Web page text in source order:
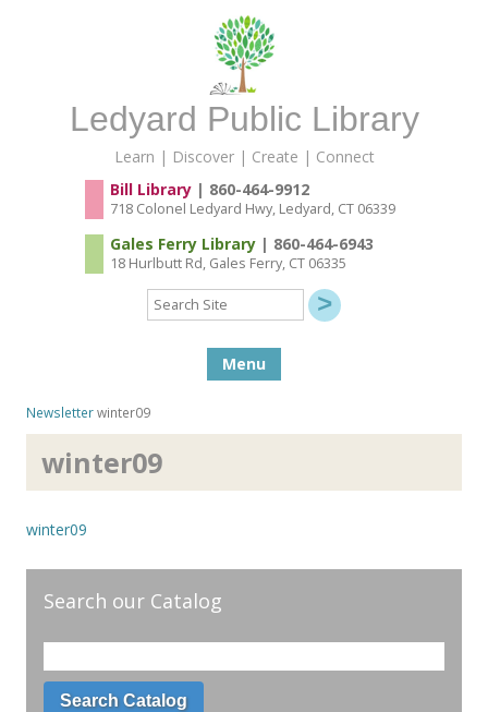
Ledyard Public Library
Learn | Discover | Create | Connect
Bill Library| 860-464-9912
718 Colonel Ledyard Hwy, Ledyard, CT 06339
Gales Ferry Library| 860-464-6943
18 Hurlbutt Rd, Gales Ferry, CT 06335
Search
Site
Menu
Newsletterwinter09
winter09
winter09
Search our Catalog